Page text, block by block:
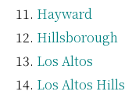
Hayward
Hillsborough
Los Altos
Los Altos Hills